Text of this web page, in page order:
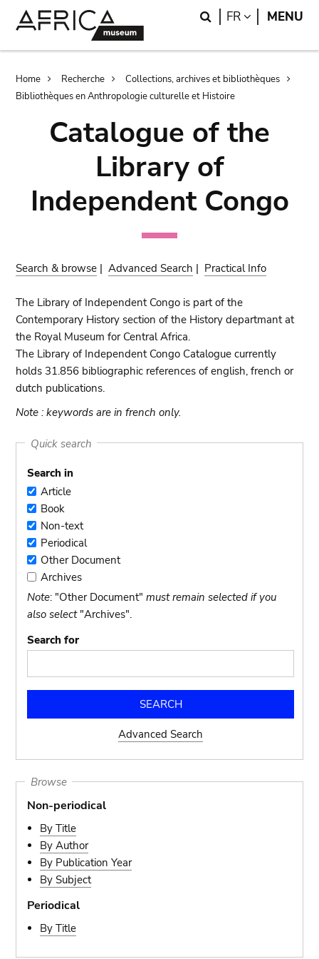
Search
FR LANGUAGE
MENU
Breadcrumb
Home Recherche
Collections, archives et bibliothèques
Bibliothèques en Anthropologie culturelle et Histoire
Catalogue of the
Library of
Independent Congo
Search & browse |Advanced Search | Practical Info
The Library of Independent Congo is part of the
Contemporary History section of the History departmant at
the Royal Museum for Central Africa.
The Library of Independent Congo Catalogue currently
holds 31.856 bibliographic references of english, french or
dutch publications.
Note : keywords are in french only.
Quick search
Search in
Article
Article
BookBook
Non-
text
Non-text
Periodical
Periodical
Other
Document
Other Document
Archives
Archives
Note: "Other Document"must remain selected if you
also select"Archives".
Search for
Advanced Search
Browse
Non-periodical
By Title
By Author
By Publication Year
By Subject
Periodical
By Title